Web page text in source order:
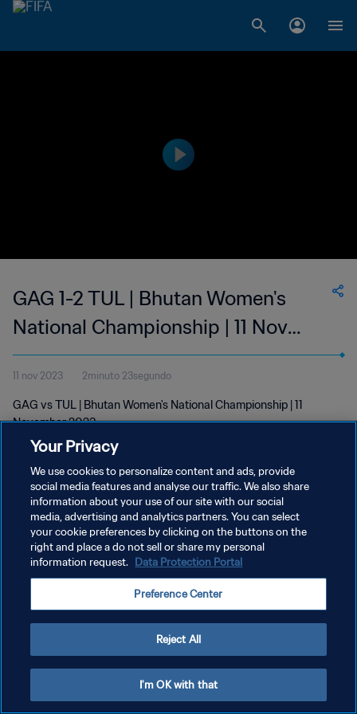
GAG 1-2 TUL | Bhutan Women's
National Championship | 11 Nov
2023
11 nov 2023 2minuto 23segundo
GAG vs TUL | Bhutan Women's National Championship | 11
November 2023
POLÍTICA DE PRIVACIDAD
TÉRMINOS DE SERVICIO
AJUSTAR LA CONFIGURACIÓN DE LAS COOKIES
Your Privacy
We use cookies to personalize content and ads, provide
social media features and analyse our traffic. We also share
information about your use of our site with our social
media, advertising and analytics partners. You can select
your cookie preferences by clicking on the buttons on the
right and place a do not sell or share my personal
information request. Data Protection Portal
Preference Center
Reject All
I'm OK with that